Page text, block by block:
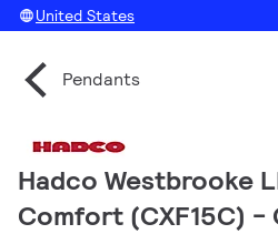
United States
Pendants
Hadco Westbrooke
Comfort (CXF15C) -